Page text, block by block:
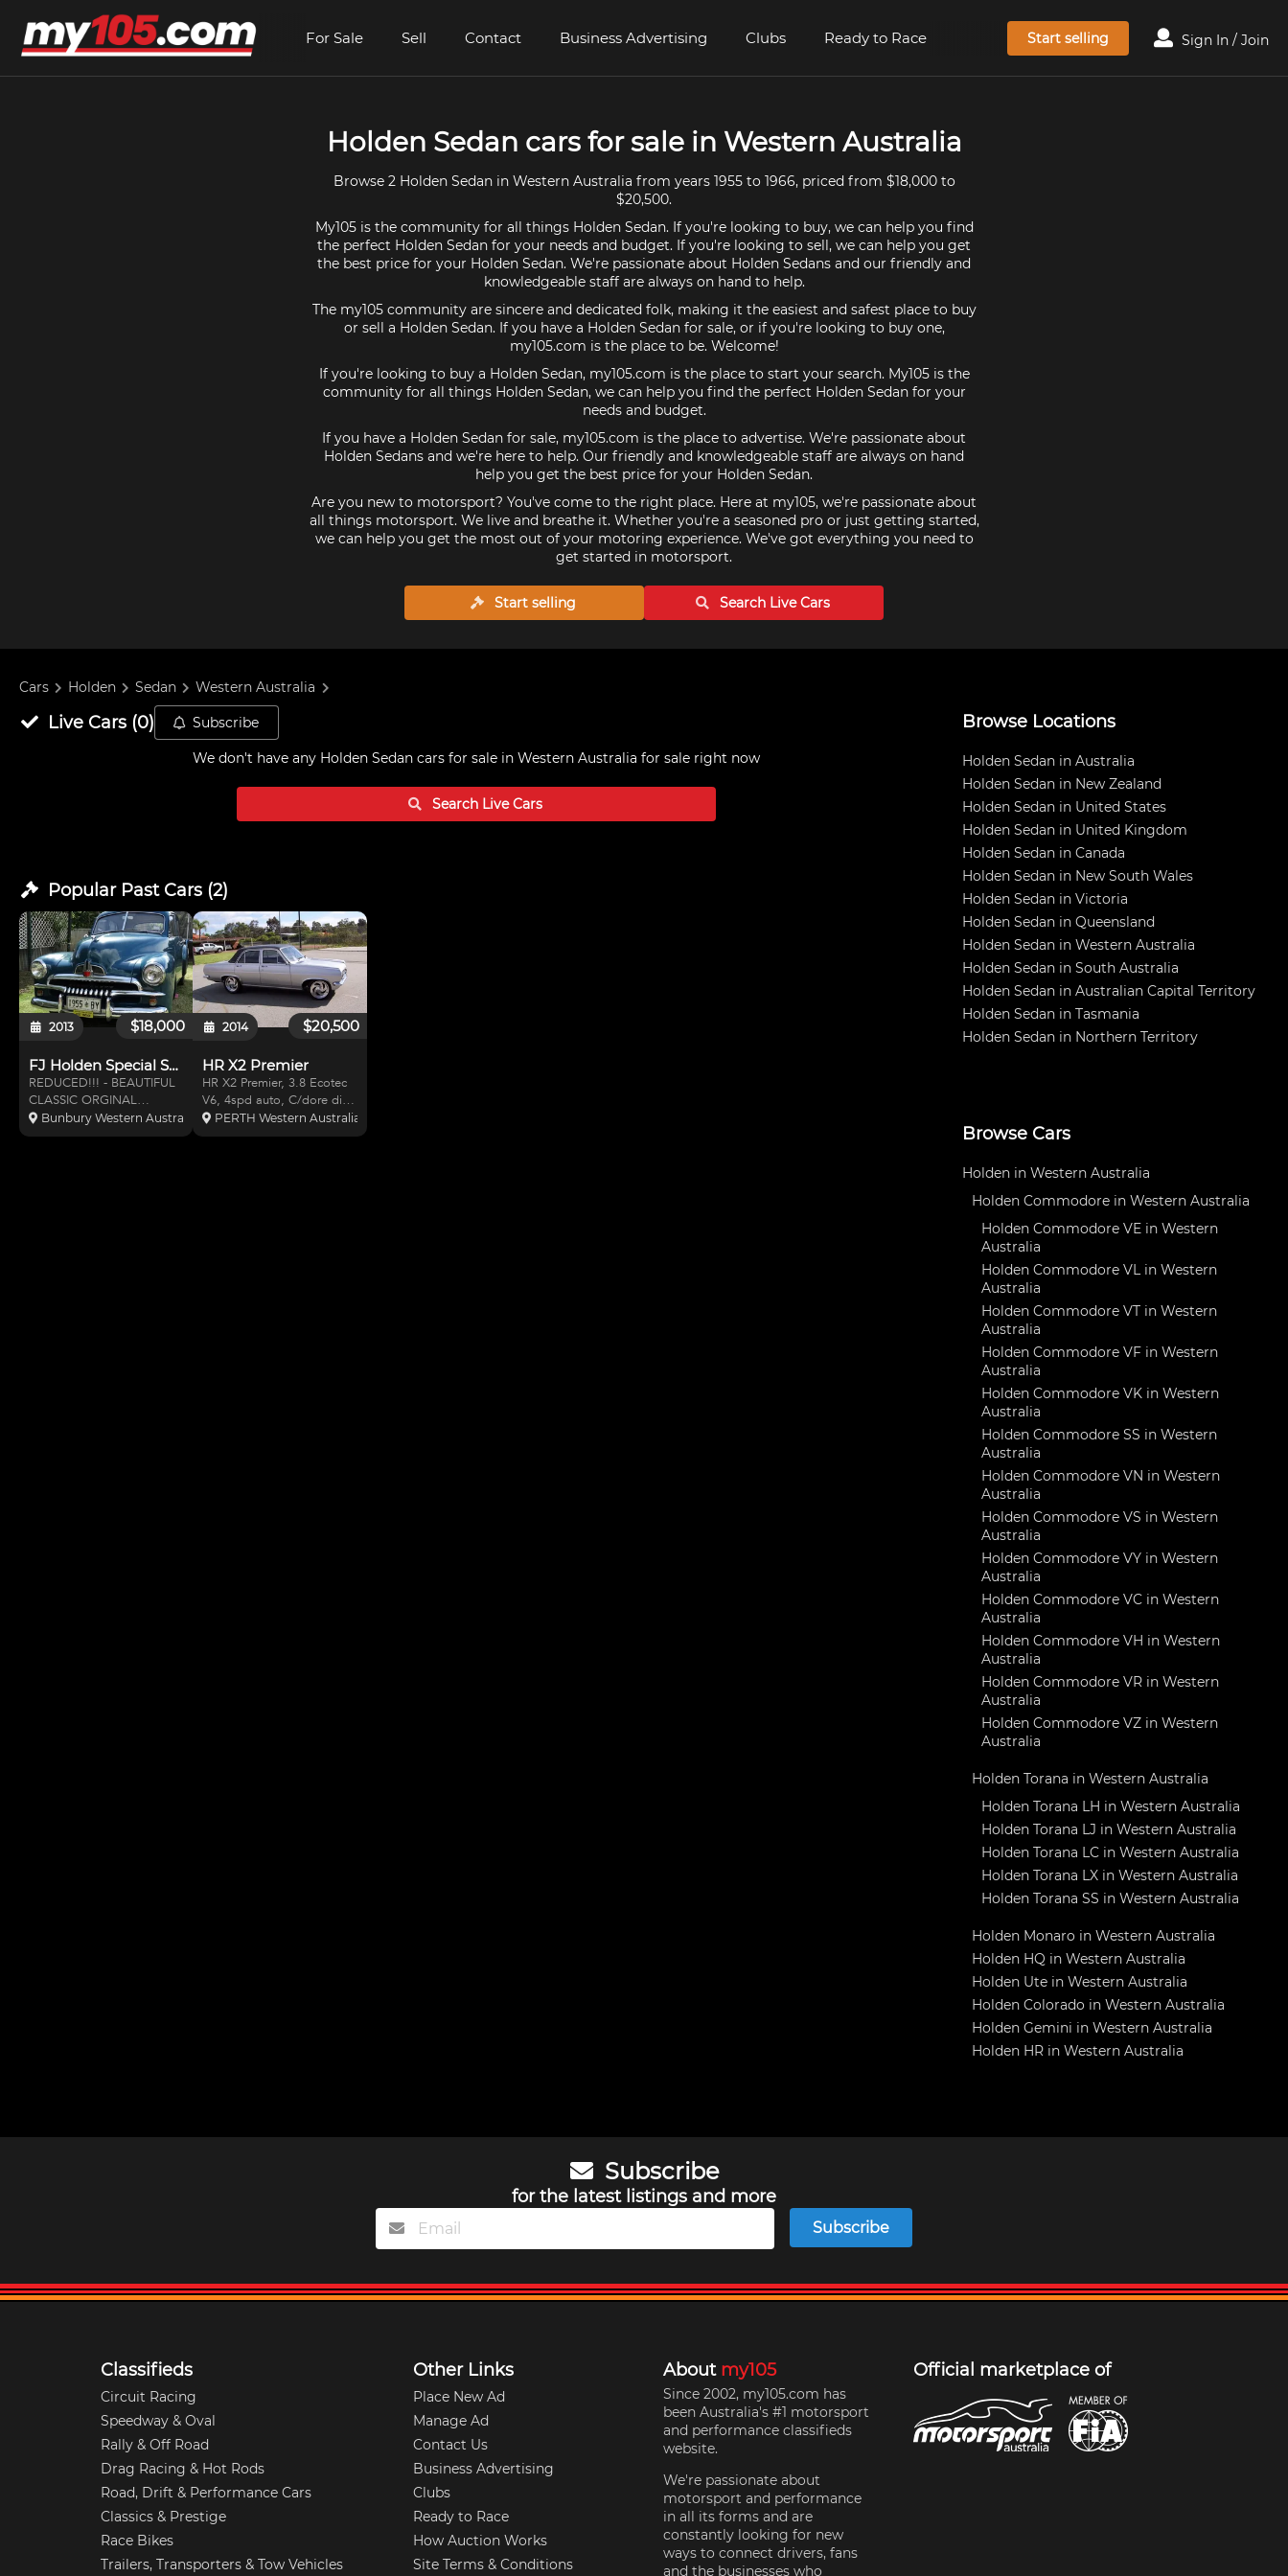
For Sale Sell Contact Business Advertising Clubs Ready to Race Start selling Sign In / Join
Holden Sedan cars for sale in Western Australia
Browse 2 Holden Sedan in Western Australia from years 1955 to 1966, priced from $18,000 to
$20,500.
My105 is the community for all things Holden Sedan. If you're looking to buy, we can help you find
the perfect Holden Sedan for your needs and budget. If you're looking to sell, we can help you get
the best price for your Holden Sedan. We're passionate about Holden Sedans and our friendly and
knowledgeable staff are always on hand to help.
The my105 community are sincere and dedicated folk, making it the easiest and safest place to buy
or sell a Holden Sedan. If you have a Holden Sedan for sale, or if you're looking to buy one,
my105.com is the place to be. Welcome!
If you're looking to buy a Holden Sedan, my105.com is the place to start your search. My105 is the
community for all things Holden Sedan, we can help you find the perfect Holden Sedan for your
needs and budget.
If you have a Holden Sedan for sale, my105.com is the place to advertise. We're passionate about
Holden Sedans and we're here to help. Our friendly and knowledgeable staff are always on hand
help you get the best price for your Holden Sedan.
Are you new to motorsport? You've come to the right place. Here at my105, we're passionate about
all things motorsport. We live and breathe it. Whether you're a seasoned pro or just getting started,
we can help you get the most out of your motoring experience. We've got everything you need to
get started in motorsport.
Start selling Search LiveCars
Cars Holden Sedan Western Australia
Live Cars(0) Subscribe
We don't have any Holden Sedan cars for sale in Western Australia for sale right now
Search LiveCars
Popular Past Cars(2)
$18,000
2013
FJ Holden Special Sedan
REDUCED!!! - BEAUTIFUL
CLASSIC ORGINAL
HOLDEN When purchased
the upholstery, carpet and
Bunbury Western Australia, Australia
$20,500
2014
HR X2 Premier
HR X2 Premier, 3.8 Ecotec
V6, 4spd auto, C/dore diff,
C/dore s/wheel & column,
X2 dash, 4wheel discs,
PERTH Western Australia, Australia
Browse Locations
Holden Sedan in Australia
Holden Sedan in New Zealand
Holden Sedan in United States
Holden Sedan in United Kingdom
Holden Sedan in Canada
Holden Sedan in New South Wales
Holden Sedan in Victoria
Holden Sedan in Queensland
Holden Sedan in Western Australia
Holden Sedan in South Australia
Holden Sedan in Australian Capital Territory
Holden Sedan in Tasmania
Holden Sedan in Northern Territory
Browse Cars
Holden in Western Australia
Holden Commodore in Western Australia
Holden Commodore VE in Western
Australia
Holden Commodore VL in Western
Australia
Holden Commodore VT in Western
Australia
Holden Commodore VF in Western
Australia
Holden Commodore VK in Western
Australia
Holden Commodore SS in Western
Australia
Holden Commodore VN in Western
Australia
Holden Commodore VS in Western
Australia
Holden Commodore VY in Western
Australia
Holden Commodore VC in Western
Australia
Holden Commodore VH in Western
Australia
Holden Commodore VR in Western
Australia
Holden Commodore VZ in Western
Australia
Holden Torana in Western Australia
Holden Torana LH in Western Australia
Holden Torana LJ in Western Australia
Holden Torana LC in Western Australia
Holden Torana LX in Western Australia
Holden Torana SS in Western Australia
Holden Monaro in Western Australia
Holden HQ in Western Australia
Holden Ute in Western Australia
Holden Colorado in Western Australia
Holden Gemini in Western Australia
Holden HR in Western Australia
Subscribe
for the latest listings and more
Subscribe
Classifieds
Circuit Racing
Speedway & Oval
Rally & Off Road
Drag Racing & Hot Rods
Road, Drift & Performance Cars
Classics & Prestige
Race Bikes
Trailers, Transporters & Tow Vehicles
Other Links
Place New Ad
Manage Ad
Contact Us
Business Advertising
Clubs
Ready to Race
How Auction Works
Site Terms & Conditions
About my105
Since 2002, my105.com has
been Australia's #1 motorsport
and performance classifieds
website.
We're passionate about
motorsport and performance
in all its forms and are
constantly looking for new
ways to connect drivers, fans
and the businesses who
Official marketplace of